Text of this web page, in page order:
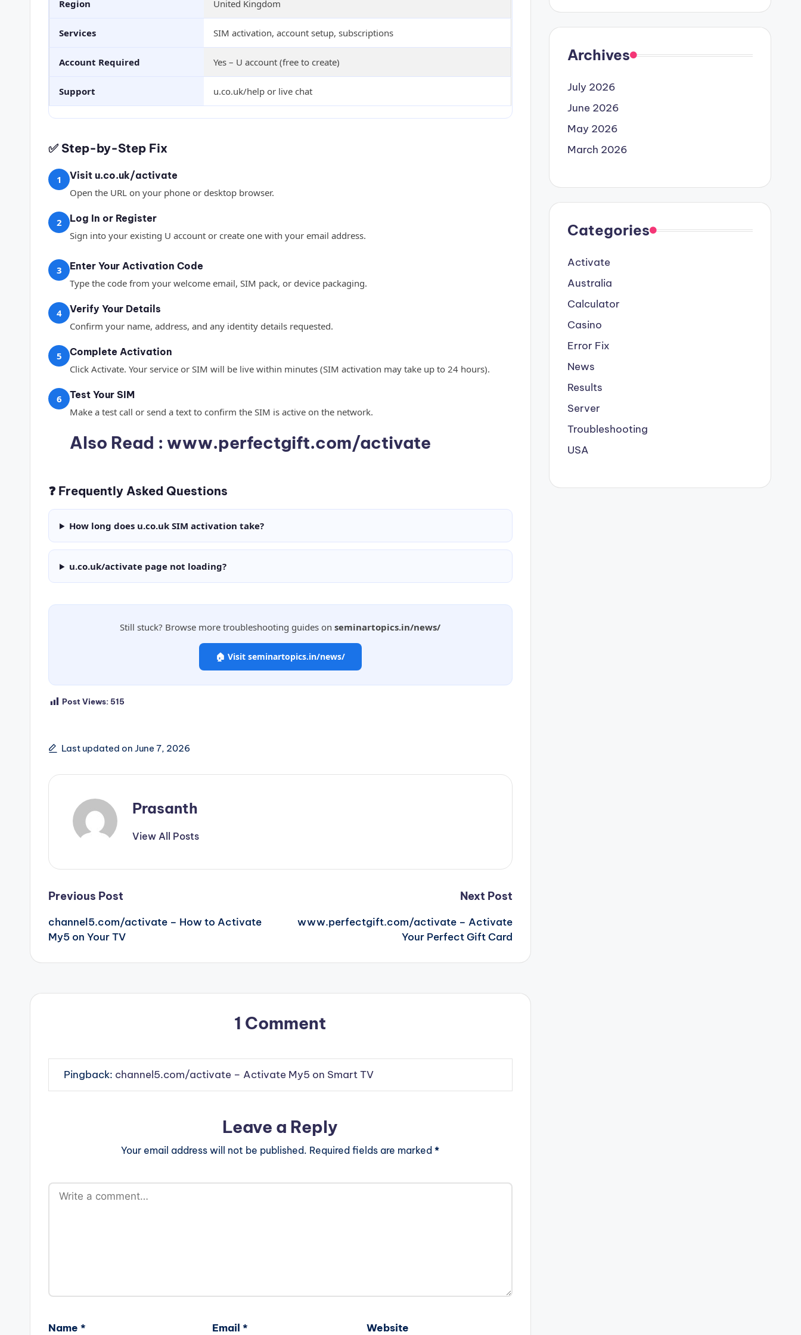
Region United Kingdom
Services SIM activation, account setup, subscriptions
Account Required Yes – U account (free to create)
Support u.co.uk/help or live chat
✅ Step-by-Step Fix
1
Visit u.co.uk/activate
Open the URL on your phone or desktop browser.
2
Log In or Register
Sign into your existing U account or create one with your email address.
3
Enter Your Activation Code
Type the code from your welcome email, SIM pack, or device packaging.
4
Verify Your Details
Confirm your name, address, and any identity details requested.
5
Complete Activation
Click Activate. Your service or SIM will be live within minutes (SIM activation may take up to 24 hours).
6
Test Your SIM
Make a test call or send a text to confirm the SIM is active on the network.
Also Read : www.perfectgift.com/activate
❓ Frequently Asked Questions
How long does u.co.uk SIM activation take?
u.co.uk/activate page not loading?
Still stuck? Browse more troubleshooting guides onseminartopics.in/news/
🏠 Visit seminartopics.in/news/
Post Views: 515
Last updated on June 7, 2026
Prasanth
View All Posts
Post
navigation
Previous Post
channel5.com/activate – How to Activate
My5 on Your TV
Next Post
www.perfectgift.com/activate – Activate
Your Perfect Gift Card
1 Comment
Pingback: channel5.com/activate – Activate My5 on Smart TV
Leave a Reply
Your email address will not be published. Required fields are marked*
Name * Email * Website
Archives
July 2026
June 2026
May 2026
March 2026
Categories
Activate
Australia
Calculator
Casino
Error Fix
News
Results
Server
Troubleshooting
USA